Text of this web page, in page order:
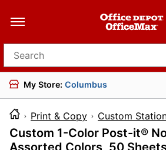
Search for products
My Store: Columbus
Print & Copy Custom
Custom 1-Color Post-it®
Assorted Colors, 50